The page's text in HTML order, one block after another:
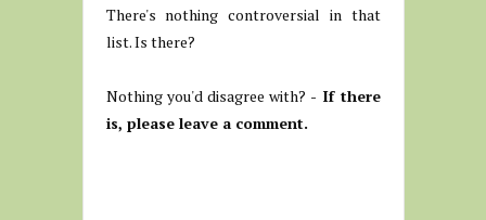
There's nothing controversial in that
list. Is there?
Nothing you'd disagree with? - If there
is, please leave a comment.